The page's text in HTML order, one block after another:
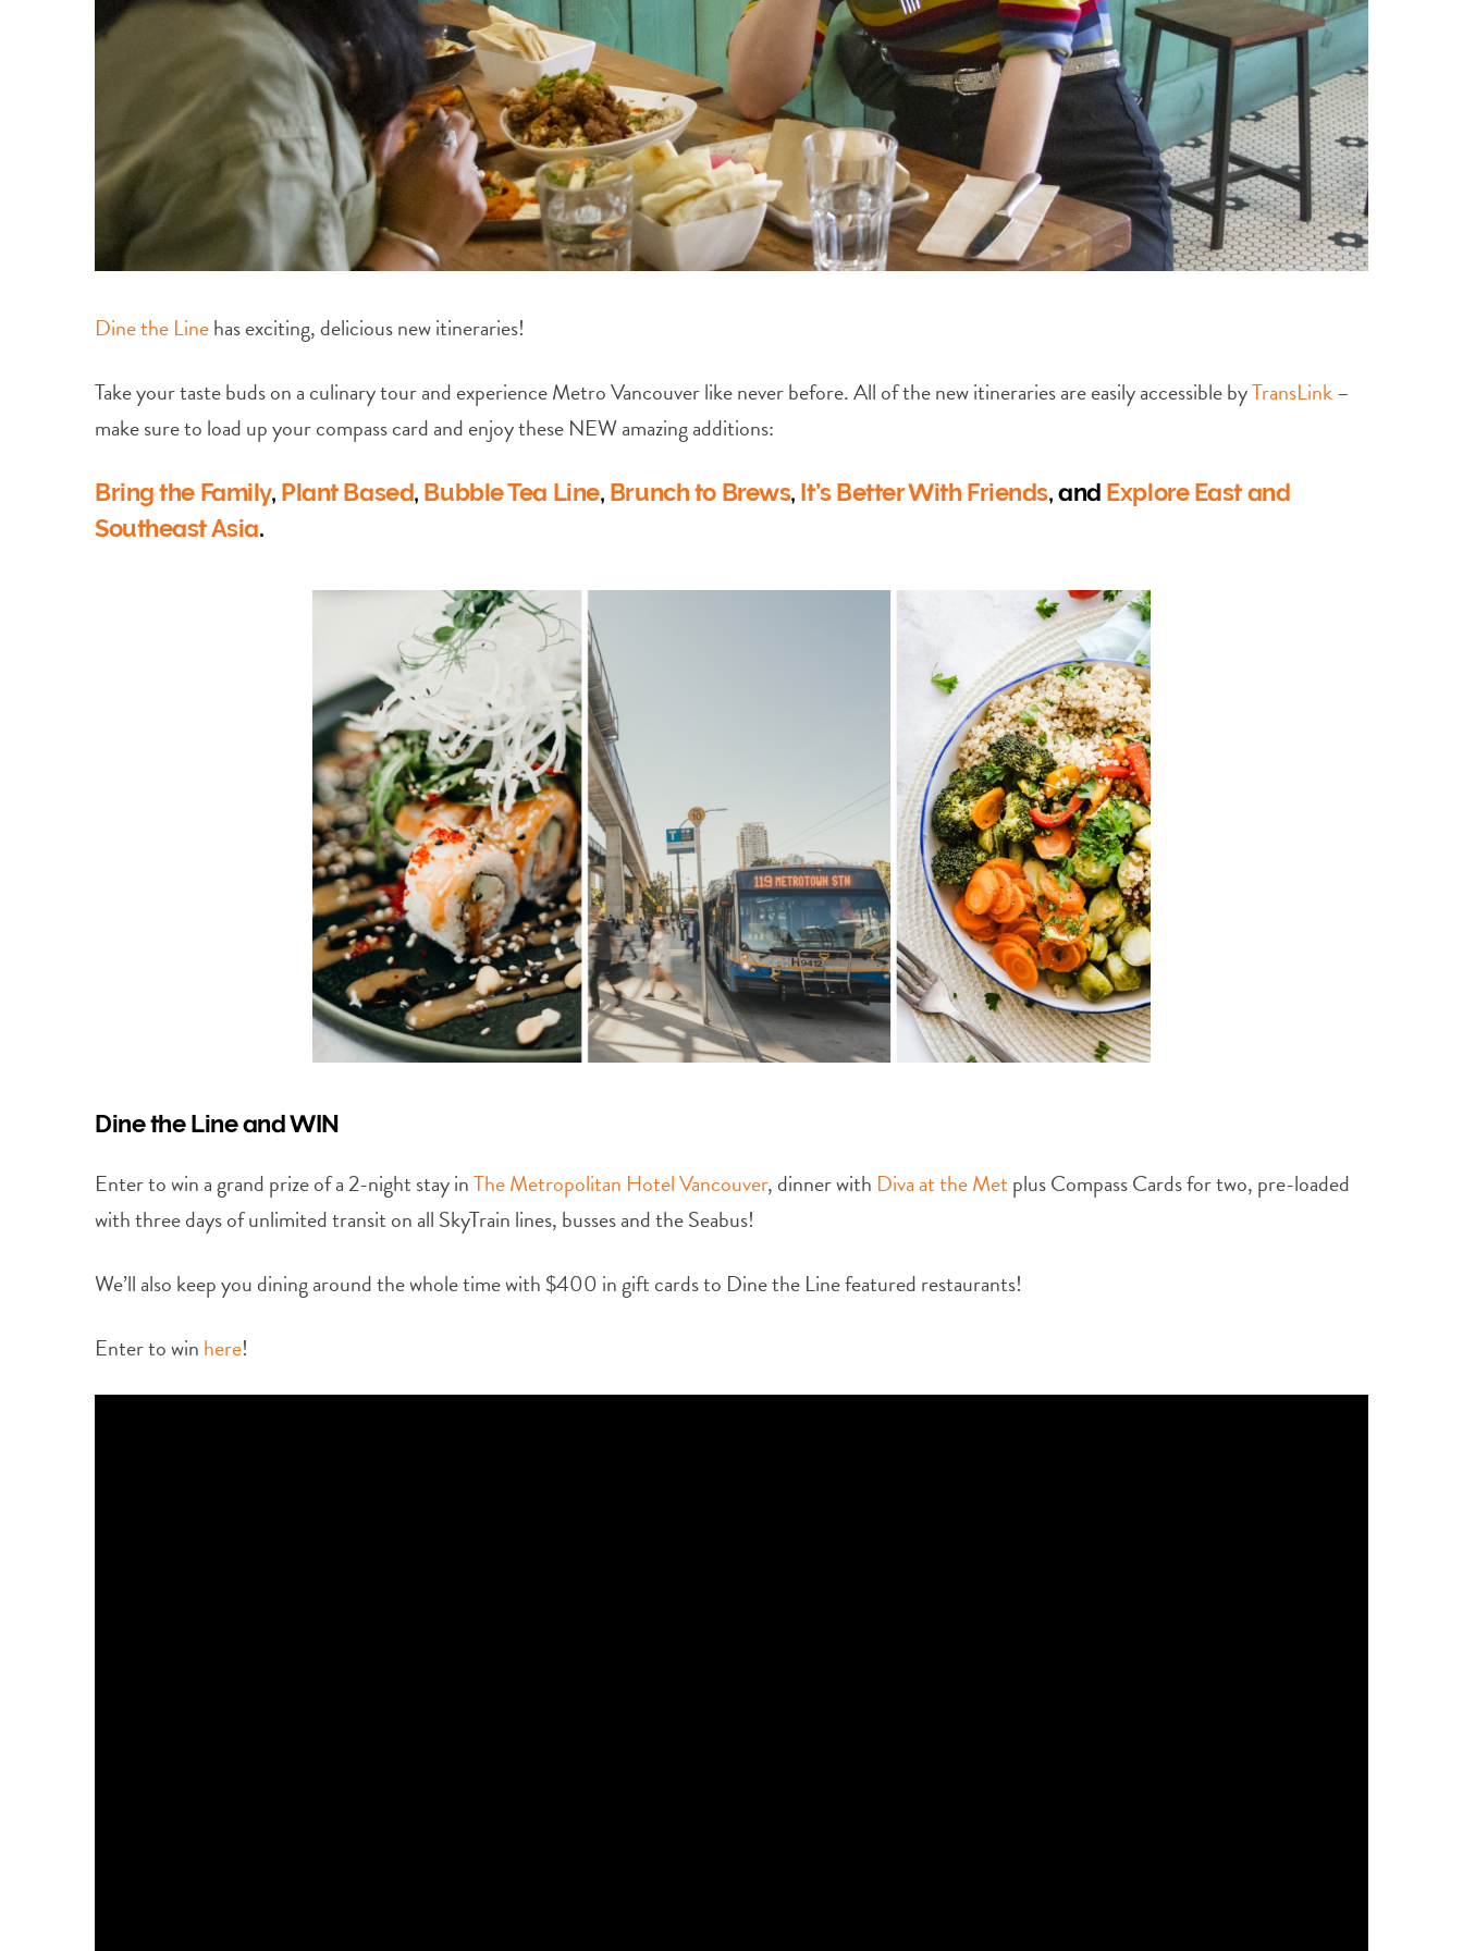
Dine the Linehas exciting, delicious new itineraries!
Take your taste buds on a culinary tour and experience Metro Vancouver like never before. All of the new itineraries are easily accessible byTransLink–
make sure to load up your compass card and enjoy these NEW amazing additions:
Bring the Family, Plant Based, Bubble Tea Line, Brunch to Brews, It’s Better With Friends, and Explore East and
Southeast Asia.
Dine the Line and WIN
Enter to win a grand prize of a 2-night stay inThe Metropolitan Hotel Vancouver, dinner with Diva at the Met plus Compass Cards for two, pre-loaded
with three days of unlimited transit on all SkyTrain lines, busses and the Seabus!
We’ll also keep you dining around the whole time with $400 in gift cards to Dine the Line featured restaurants!
Enter to win here!